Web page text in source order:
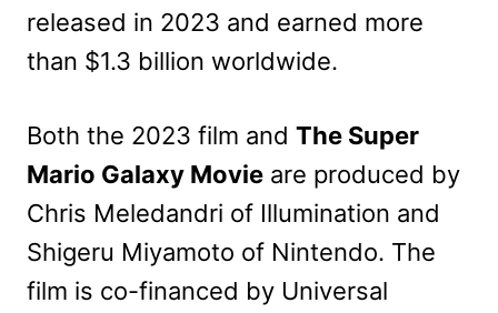
released in 2023 and earned more
than $1.3 billion worldwide.
Both the 2023 film and The Super
Mario Galaxy Movie are produced by
Chris Meledandri of Illumination and
Shigeru Miyamoto of Nintendo. The
film is co-financed by Universal